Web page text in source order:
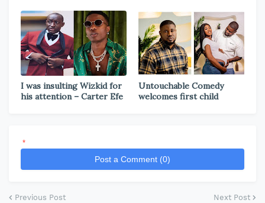
I was insulting Wizkid for
his attention – Carter Efe
Untouchable Comedy
welcomes first child
*
Post a Comment (0)
Previous Post Next Post